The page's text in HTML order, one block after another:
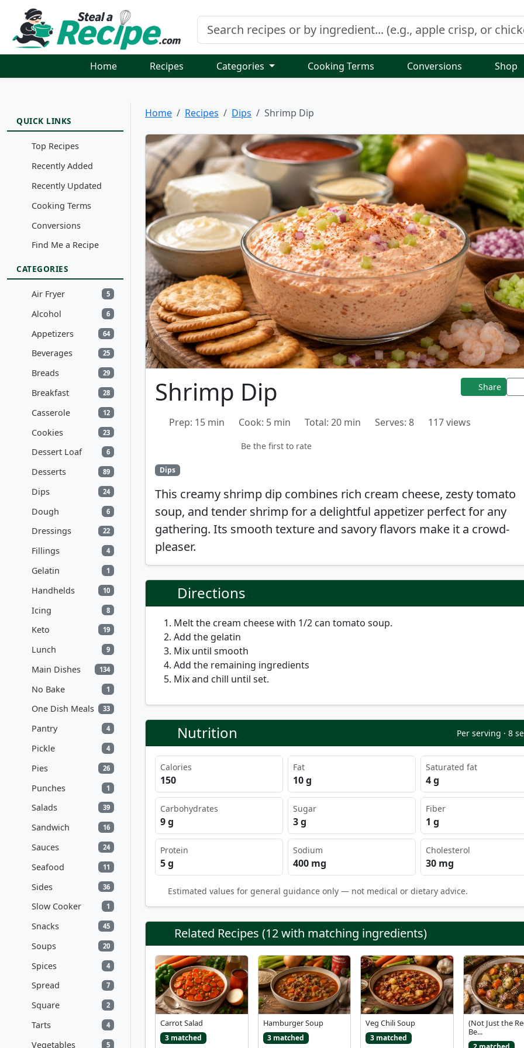
Home Recipes Categories Cooking Terms Conversions Shop
QUICK LINKS
Top Recipes
Recently Added
Recently Updated
Cooking Terms
Conversions
Find Me a Recipe
CATEGORIES
Air Fryer 5
Alcohol 6
Appetizers 64
Beverages 25
Breads 29
Breakfast 28
Casserole 12
Cookies 23
Dessert Loaf 6
Desserts 89
Dips 24
Dough 6
Dressings 22
Fillings 4
Gelatin 1
Handhelds 10
Icing 8
Keto 19
Lunch 9
Main Dishes 134
No Bake 1
One Dish Meals 33
Pantry 4
Pickle 4
Pies 26
Punches 1
Salads 39
Sandwich 16
Sauces 24
Seafood 11
Sides 36
Slow Cooker 1
Snacks 45
Soups 20
Spices 4
Spread 7
Square 2
Tarts 4
Vegetables 5
Home Recipes Dips Shrimp Dip
Shrimp Dip Share
Prep: 15 min Cook: 5 min Total: 20 min Serves: 8 117 views
Be the first to rate
Dips
This creamy shrimp dip combines rich cream cheese, zesty tomato
soup, and tender shrimp for a delightful appetizer perfect for any
gathering. Its smooth texture and savory flavors make it a crowd-
pleaser.
Directions
Melt the cream cheese with 1/2 can tomato soup.
Add the gelatin
Mix until smooth
Add the remaining ingredients
Mix and chill until set.
Nutrition Per serving · 8
Calories
150
Fat
10 g
Saturated fat
4 g
Carbohydrates
9 g
Sugar
3 g
Fiber
1 g
Protein
5 g
Sodium
400 mg
Cholesterol
30 mg
Estimated values for general guidance only — not medical or dietary advice.
Related Recipes (12 with matching ingredients)
Carrot Salad
3 matched
Hamburger Soup
3 matched
Veg Chili Soup
3 matched
(Not Just the
Be...